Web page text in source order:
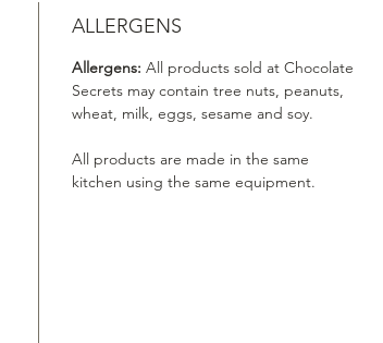
ALLERGENS
Allergens: All products sold at Chocolate
Secrets may contain tree nuts, peanuts,
wheat, milk, eggs, sesame and soy.
All products are made in the same
kitchen using the same equipment.